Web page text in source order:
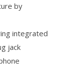
by
integrated
jack